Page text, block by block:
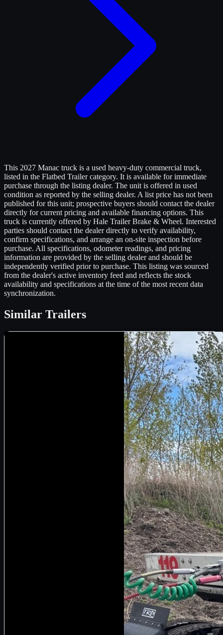
This 2027 Manac truck is a used heavy-duty commercial truck,
listed in the Flatbed Trailer category. It is available for immediate
purchase through the listing dealer. The unit is offered in used
condition as reported by the selling dealer. A list price has not been
published for this unit; prospective buyers should contact the dealer
directly for current pricing and available financing options. This
truck is currently offered by Hale Trailer Brake & Wheel. Interested
parties should contact the dealer directly to verify availability,
confirm specifications, and arrange an on-site inspection before
purchase. All specifications, odometer readings, and pricing
information are provided by the selling dealer and should be
independently verified prior to purchase. This listing was sourced
from the dealer's active inventory feed and reflects the stock
availability and specifications at the time of the most recent data
synchronization.
Similar Trailers